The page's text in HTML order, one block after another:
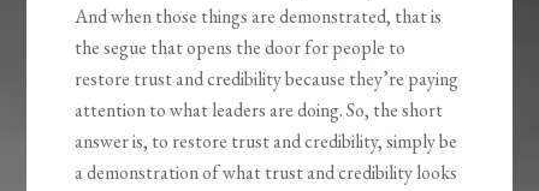
And when those things are demonstrated, that is
the segue that opens the door for people to
restore trust and credibility because they’re paying
attention to what leaders are doing. So, the short
answer is, to restore trust and credibility, simply be
a demonstration of what trust and credibility looks